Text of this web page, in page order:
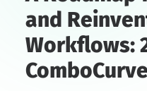
Book A Demo
and
Workflows: